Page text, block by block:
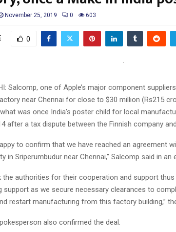
November 25, 2019 0 603
0
Salcomp, one of Apple’s major component
near Chennai for close to $30 million (Rs215
was once India’s poster child for local
after a tax dispute between the Finnish company
to confirm that we have reached an agreement
in Sriperumbudur near Chennai,” Salcomp said in an
the authorities for their cooperation and support
support as we secure necessary clearances to
restart manufacturing from this factory building,”
also confirmed the deal.